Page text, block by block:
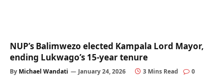
NUP’s Balimwezo elected Kampala Lord Mayor,
ending Lukwago’s 15-year tenure
By Michael Wandati January 24, 2026 3 Mins Read 0